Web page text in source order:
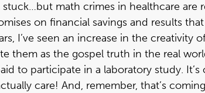
math crimes in healthcare are
on financial savings and results
I’ve seen an increase in the
them as the gospel truth in the real
to participate in a laboratory study.
care! And, remember, that’s